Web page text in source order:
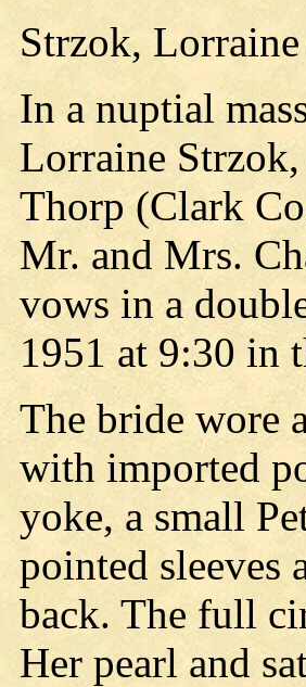
Strzok,
In a nuptial
Lorraine
Thorp (Clark
Mr. and Mrs.
vows in a
1951 at 9:30 in
The bride wore
with imported
yoke, a small
pointed sleeves
back. The full
Her pearl and